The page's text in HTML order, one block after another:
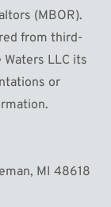
(MBOR).
from third-
LLC its
or
MI 48618